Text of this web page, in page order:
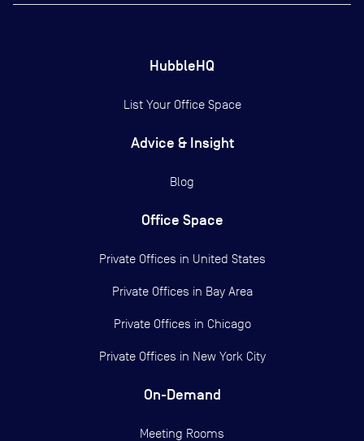
HubbleHQ
List Your Office Space
Advice & Insight
Blog
Office Space
Private Offices in United States
Private Offices in Bay Area
Private Offices in Chicago
Private Offices in New York City
On-Demand
Meeting Rooms